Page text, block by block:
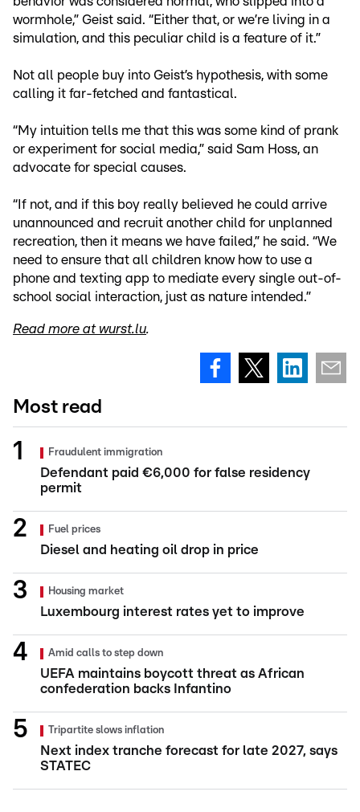
wormhole,” Geist said. “Either that, or we’re living in a
simulation, and this peculiar child is a feature of it.”
Not all people buy into Geist’s hypothesis, with some
calling it far-fetched and fantastical.
“My intuition tells me that this was some kind of prank
or experiment for social media,” said Sam Hoss, an
advocate for special causes.
“If not, and if this boy really believed he could arrive
unannounced and recruit another child for unplanned
recreation, then it means we have failed,” he said. “We
need to ensure that all children know how to use a
phone and texting app to mediate every single out-of-
school social interaction, just as nature intended.”
Read more at wurst.lu.
Most read
Fraudulent immigration
Defendant paid €6,000 for false residency
permit
Fuel prices
Diesel and heating oil drop in price
Housing market
Luxembourg interest rates yet to improve
Amid calls to step down
UEFA maintains boycott threat as African
confederation backs Infantino
Tripartite slows inflation
Next index tranche forecast for late 2027, says
STATEC